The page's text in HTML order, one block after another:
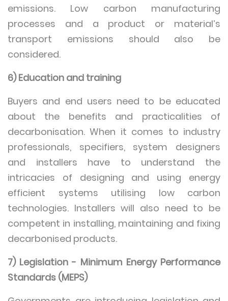
emissions. Low carbon manufacturing
processes and a product or material’s
transport emissions should also be
considered.
6) Education and training
Buyers and end users need to be educated
about the benefits and practicalities of
decarbonisation. When it comes to industry
professionals, specifiers, system designers
and installers have to understand the
intricacies of designing and using energy
efficient systems utilising low carbon
technologies. Installers will also need to be
competent in installing, maintaining and fixing
decarbonised products.
7) Legislation - Minimum Energy Performance
Standards (MEPS)